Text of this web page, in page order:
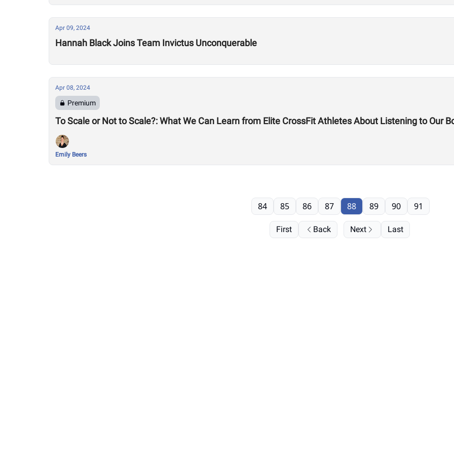
Apr 09, 2024
Hannah Black Joins Team Invictus Unconquerable
Apr 08, 2024
Premium
To Scale or Not to Scale?: What We Can Learn from Elite CrossFit Athletes About Listening to Our
Emily Beers
First Back
84 85 86 87 88 89 90 91
Next Last